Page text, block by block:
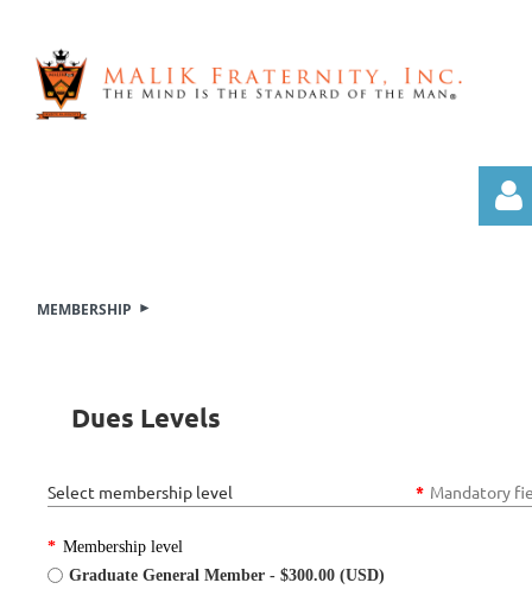
MEMBERSHIP
Dues Levels
Select membership level * Mandatory
* Membership level
Graduate General Member - $300.00 (USD)